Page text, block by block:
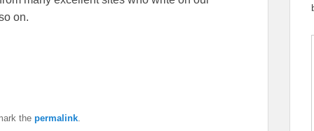
on.
the permalink